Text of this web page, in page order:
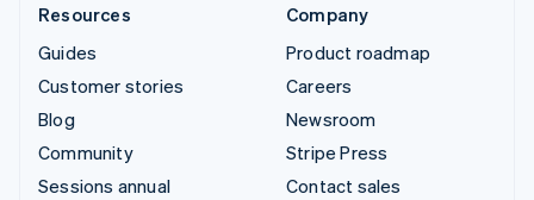
Resources
Guides
Customer stories
Blog
Community
Sessions annual
Company
Product roadmap
Careers
Newsroom
Stripe Press
Contact sales